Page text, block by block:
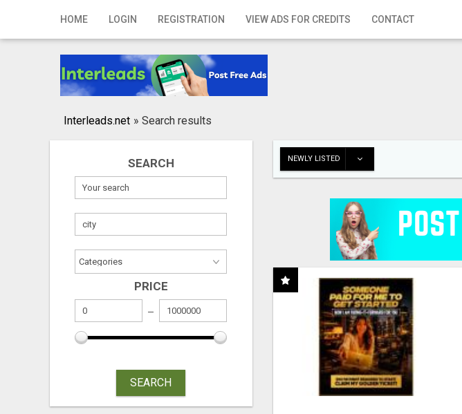
HOME LOGIN REGISTRATION VIEW ADS FOR CREDITS CONTACT
Home
Registration
Publish your ad
Interleads.net » Search results
SEARCH
PRICE
SEARCH
NEWLY LISTED